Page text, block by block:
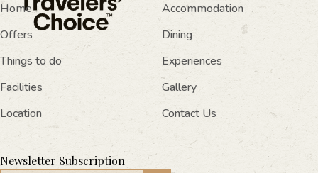
Home
Accommodation
Offers
Dining
Things to do
Experiences
Facilities
Gallery
Location
Contact Us
Newsletter Subscription